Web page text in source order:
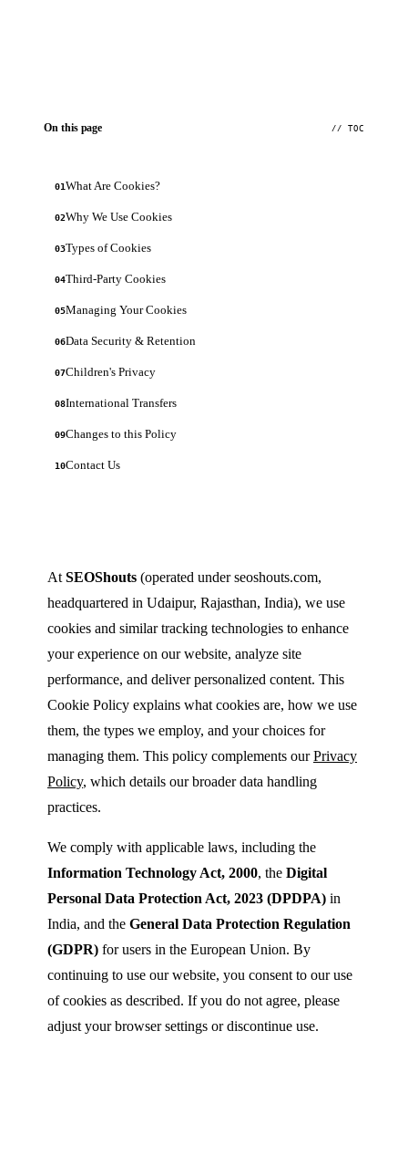
On this page // TOC
01What Are Cookies?
02Why We Use Cookies
03Types of Cookies
04Third-Party Cookies
05Managing Your Cookies
06Data Security & Retention
07Children's Privacy
08International Transfers
09Changes to this Policy
10Contact Us
At SEOShouts (operated under seoshouts.com,
headquartered in Udaipur, Rajasthan, India), we use
cookies and similar tracking technologies to enhance
your experience on our website, analyze site
performance, and deliver personalized content. This
Cookie Policy explains what cookies are, how we use
them, the types we employ, and your choices for
managing them. This policy complements ourPrivacy
Policy, which details our broader data handling
practices.
We comply with applicable laws, including the
Information Technology Act, 2000, the Digital
Personal Data Protection Act, 2023 (DPDPA) in
India, and the General Data Protection Regulation
(GDPR) for users in the European Union. By
continuing to use our website, you consent to our use
of cookies as described. If you do not agree, please
adjust your browser settings or discontinue use.